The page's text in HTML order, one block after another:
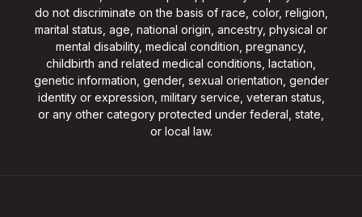
do not discriminate on the basis of race, color, religion,
marital status, age, national origin, ancestry, physical or
mental disability, medical condition, pregnancy,
childbirth and related medical conditions, lactation,
genetic information, gender, sexual orientation, gender
identity or expression, military service, veteran status,
or any other category protected under federal, state,
or local law.